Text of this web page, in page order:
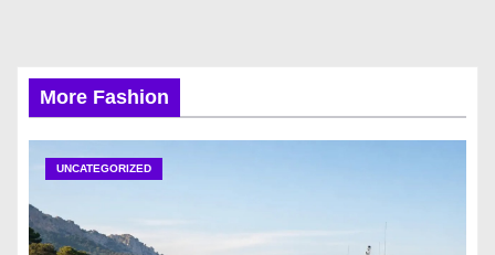
More Fashion
UNCATEGORIZED